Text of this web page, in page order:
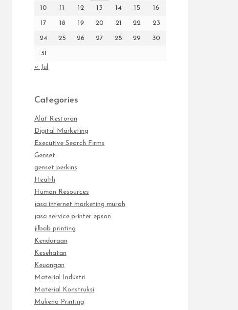
10 11 12 13 14 15 16
17 18 19 20 21 22 23
24 25 26 27 28 29 30
31
« Jul
Categories
Alat Restoran
Digital Marketing
Executive Search Firms
Genset
genset perkins
Health
Human Resources
jasa internet marketing murah
jasa service printer epson
jilbab printing
Kendaraan
Kesehatan
Keuangan
Material Industri
Material Konstruksi
Mukena Printing